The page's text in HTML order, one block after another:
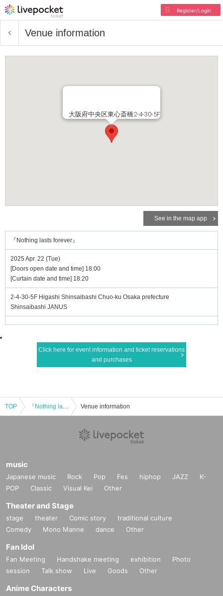
Register/Login
Venue information
大阪府中央区東心斎橋2-4-30-5F
See in the map app
『Nothing lasts forever』
2025 Apr. 22 (Tue)
[Doors open date and time] 18:00
[Curtain date and time] 18:20
2-4-30-5F Higashi Shinsaibashi Chuo-ku Osaka prefecture
Shinsaibashi JANUS
Click here for event information and ticket reservations
and purchases
TOP 『Nothing lasts forever』 Venue information
music
Japanese music Rock Pop Fes hiphop JAZZ
K-
POP
Classic Visual Kei Other
Theater and Stage
stage theater Comic story
traditional culture
Comedy
Mono Manne dance Other
Fan Idol
Fan Meeting Handshake meeting exhibition
Photo
session
Talk show Live Goods Other
Anime Characters